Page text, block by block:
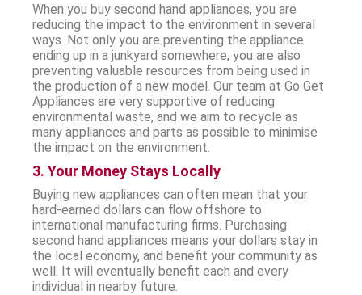
When you buy second hand appliances, you are
reducing the impact to the environment in several
ways. Not only you are preventing the appliance
ending up in a junkyard somewhere, you are also
preventing valuable resources from being used in
the production of a new model. Our team at Go Get
Appliances are very supportive of reducing
environmental waste, and we aim to recycle as
many appliances and parts as possible to minimise
the impact on the environment.
3. Your Money Stays Locally
Buying new appliances can often mean that your
hard-earned dollars can flow offshore to
international manufacturing firms. Purchasing
second hand appliances means your dollars stay in
the local economy, and benefit your community as
well. It will eventually benefit each and every
individual in nearby future.